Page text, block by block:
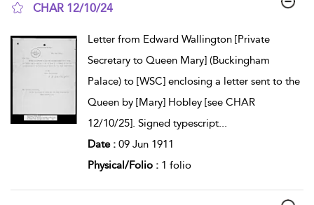
CHAR 12/10/24
Letter from Edward Wallington [Private
Secretary to Queen Mary] (Buckingham
Palace) to [WSC] enclosing a letter sent to the
Queen by [Mary] Hobley [see CHAR
12/10/25]. Signed typescript...
Date : 09 Jun 1911
Physical/Folio : 1 folio